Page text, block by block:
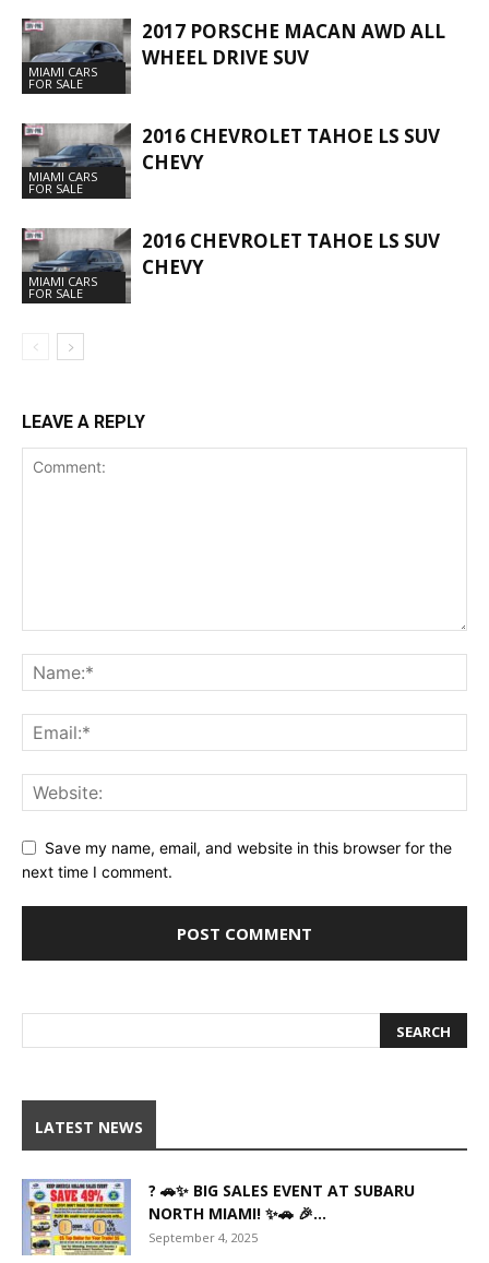
MIAMI CARS
FOR SALE
2017 PORSCHE MACAN AWD ALL
WHEEL DRIVE SUV
MIAMI CARS
FOR SALE
2016 CHEVROLET TAHOE LS SUV
CHEVY
MIAMI CARS
FOR SALE
2016 CHEVROLET TAHOE LS SUV
CHEVY
LEAVE A REPLY
Save my name, email, and website in this browser for the
next time I comment.
LATEST NEWS
? 🚗✨ BIG SALES EVENT AT SUBARU
NORTH MIAMI! ✨🚗 🎉...
September 4, 2025